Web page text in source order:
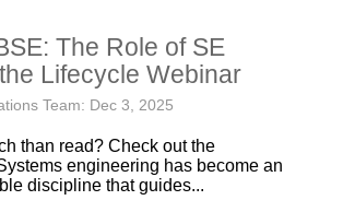
The Role of SE
Lifecycle Webinar
Team: Dec 3, 2025
than read? Check out the
engineering has become an
discipline that guides...